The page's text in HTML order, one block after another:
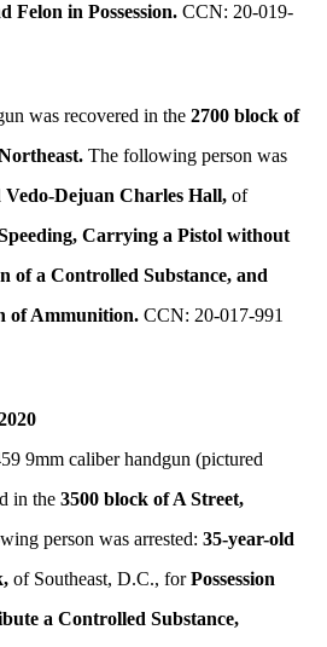
Felon in Possession. CCN: 20-019-
was recovered in the 2700 block of
The following person was
Vedo-Dejuan Charles Hall, of
Carrying a Pistol without
of a Controlled Substance, and
of Ammunition. CCN: 20-017-991
9mm caliber handgun (pictured
in the 3500 block of A Street,
person was arrested: 35-year-old
of Southeast, D.C., forPossession
a Controlled Substance,